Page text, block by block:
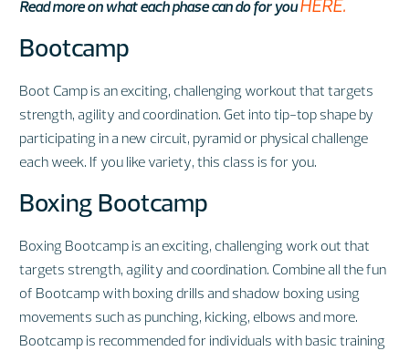
Read more on what each phase can do for youHERE.
Bootcamp
Boot Camp is an exciting, challenging workout that targets
strength, agility and coordination. Get into tip-top shape by
participating in a new circuit, pyramid or physical challenge
each week. If you like variety, this class is for you.
Boxing Bootcamp
Boxing Bootcamp is an exciting, challenging work out that
targets strength, agility and coordination. Combine all the fun
of Bootcamp with boxing drills and shadow boxing using
movements such as punching, kicking, elbows and more.
Bootcamp is recommended for individuals with basic training